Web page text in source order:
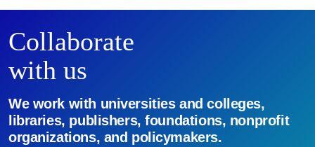
Collaborate
with us
We work with universities and colleges,
libraries, publishers, foundations, nonprofit
organizations, and policymakers.